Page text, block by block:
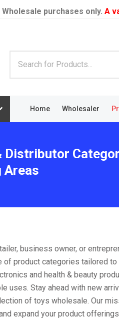
Wholesale purchases only. A
Home Wholesaler
Distributor
Areas
business owner, or
of product categories tailored
and health & beauty
uses. Stay ahead with new
of toys wholesale. Our
expand your product